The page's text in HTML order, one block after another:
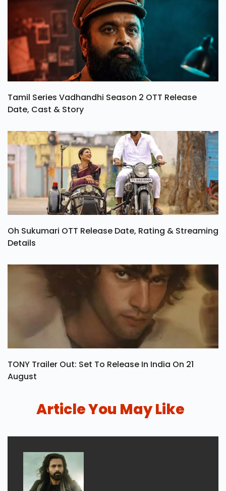
Tamil Series Vadhandhi Season 2 OTT Release
Date, Cast & Story
Oh Sukumari OTT Release Date, Rating & Streaming
Details
TONY Trailer Out: Set To Release In India On 21
August
Article You May Like